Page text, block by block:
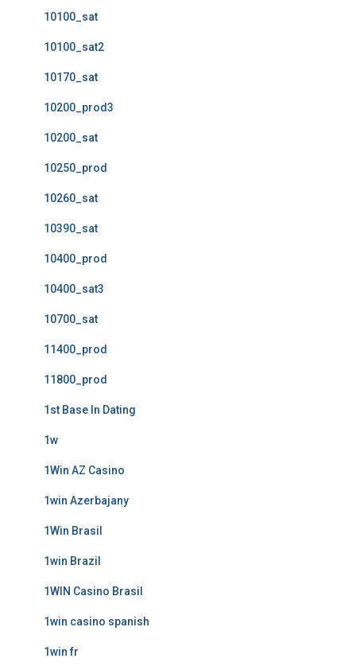
10100_sat
10100_sat2
10170_sat
10200_prod3
10200_sat
10250_prod
10260_sat
10390_sat
10400_prod
10400_sat3
10700_sat
11400_prod
11800_prod
1st Base In Dating
1w
1Win AZ Casino
1win Azerbajany
1Win Brasil
1win Brazil
1WIN Casino Brasil
1win casino spanish
1win fr